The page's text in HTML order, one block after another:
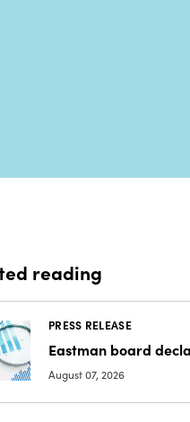
reading
PRESS RELEASE
Eastman board
August 07, 2026